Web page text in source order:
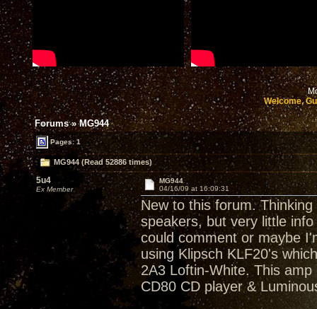
Welcome,
Forums»MG944
Pages: 1
MG944 (Read 52886 times)
5u4
Ex Member
MG944
04/16/09 at 16:09:31
New to this forum.
speakers, but very little
could comment or maybe
using Klipsch KLF20's
2A3 Loftin-White. This
CD80 CD player &